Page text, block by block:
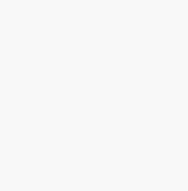
SSDs provide incredible
team available 24/7 via
is the higher price
hosts. However, Kinsta
managed service is worth the
websites and businesses.
three pricing tiers – Hobby,
starts at $30/month for